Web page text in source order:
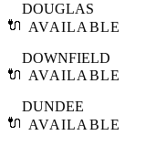
🔌
DOUGLAS
AVAILABLE
🔌
DOWNFIELD
AVAILABLE
🔌
DUNDEE
AVAILABLE